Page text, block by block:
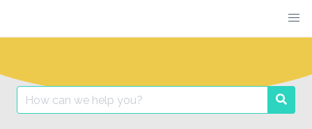
content
Search
for: